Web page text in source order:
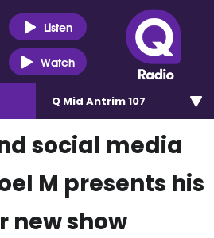
Listen
Watch
Q Mid Antrim 107
social media
M presents his
new show